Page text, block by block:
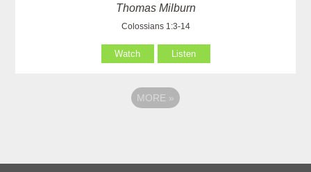
Thomas Milburn
Colossians 1:3-14
Watch Listen
MORE »